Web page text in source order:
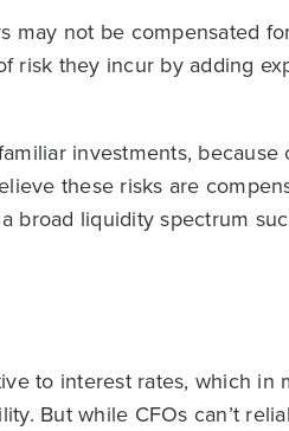
may not be compensated
risk they incur by adding
investments,
these risks are
broad liquidity spectrum
to interest rates, which in
But while CFOs can’t